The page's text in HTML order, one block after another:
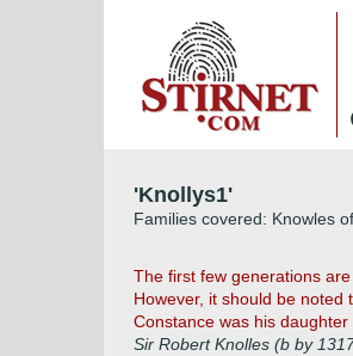
'Knollys1'
Families covered: Knowles
The first few generations
However, it should be
Constance was his
Sir Robert Knolles (b by